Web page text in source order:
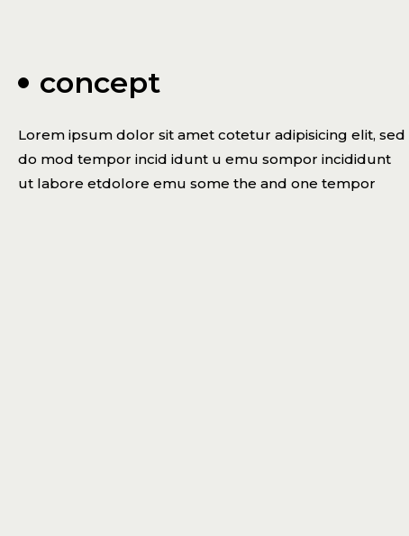
concept
Lorem ipsum dolor sit amet cotetur adipisicing elit, sed
do mod tempor incid idunt u emu sompor incididunt
ut labore etdolore emu some the and one tempor